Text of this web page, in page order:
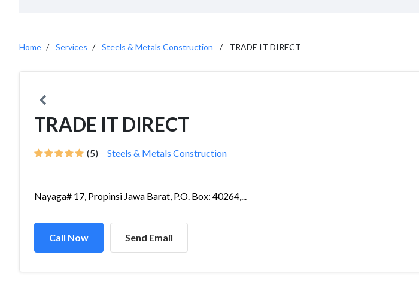
Home Services Steels & Metals Construction TRADE IT DIRECT
TRADE IT DIRECT
(5) Steels & Metals Construction
Nayaga# 17, Propinsi Jawa Barat, P.O. Box: 40264,...
Call Now Send Email